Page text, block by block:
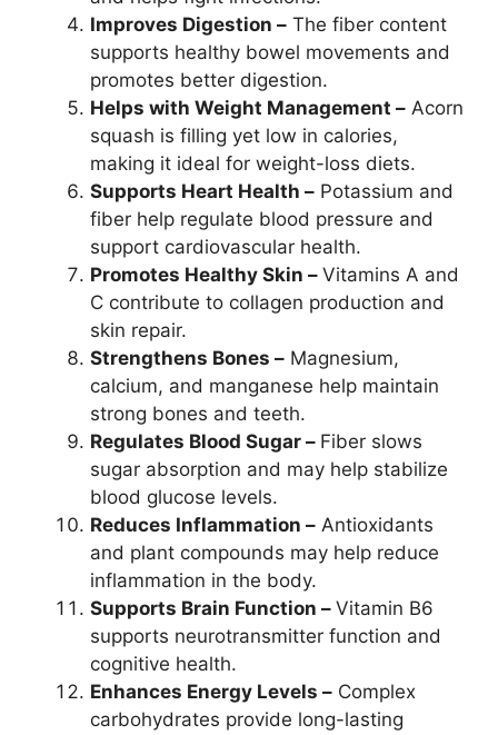
Improves Digestion – The fiber content
supports healthy bowel movements and
promotes better digestion.
Helps with Weight Management – Acorn
squash is filling yet low in calories,
making it ideal for weight-loss diets.
Supports Heart Health – Potassium and
fiber help regulate blood pressure and
support cardiovascular health.
Promotes Healthy Skin – Vitamins A and
C contribute to collagen production and
skin repair.
Strengthens Bones – Magnesium,
calcium, and manganese help maintain
strong bones and teeth.
Regulates Blood Sugar – Fiber slows
sugar absorption and may help stabilize
blood glucose levels.
Reduces Inflammation – Antioxidants
and plant compounds may help reduce
inflammation in the body.
Supports Brain Function – Vitamin B6
supports neurotransmitter function and
cognitive health.
Enhances Energy Levels – Complex
carbohydrates provide long-lasting